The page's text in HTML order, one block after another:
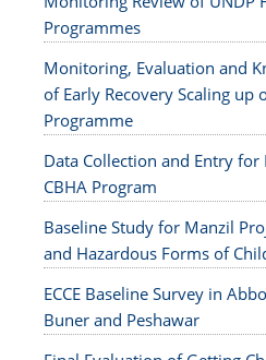
Programmes
Monitoring, Evaluation and
of Early Recovery Scaling up
Programme
Data Collection and Entry
CBHA Program
Baseline Study for Manzil
and Hazardous Forms of
ECCE Baseline Survey in
Buner and Peshawar